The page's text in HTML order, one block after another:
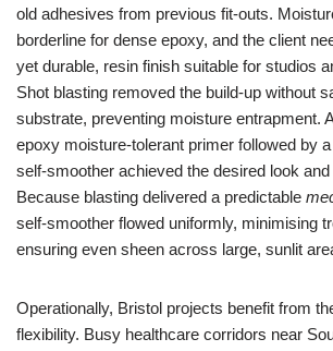
old adhesives from previous fit‑outs.
borderline for dense epoxy, and the client
yet durable, resin finish suitable for studios
Shot blasting removed the build‑up without
substrate, preventing moisture entrapment.
epoxy moisture‑tolerant primer followed by
self‑smoother achieved the desired look
Because blasting delivered a predictable
self‑smoother flowed uniformly, minimising
ensuring even sheen across large, sunlit
Operationally, Bristol projects benefit from
flexibility. Busy healthcare corridors near